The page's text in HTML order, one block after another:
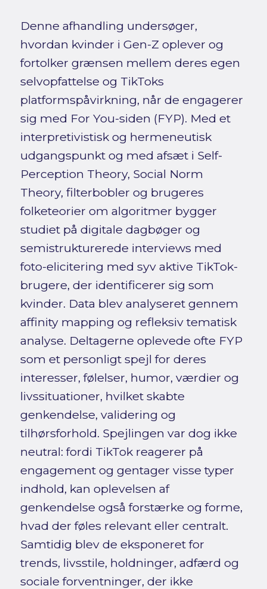
Denne afhandling undersøger,
hvordan kvinder i Gen-Z oplever og
fortolker grænsen mellem deres egen
selvopfattelse og TikToks
platformspåvirkning, når de engagerer
sig med For You-siden (FYP). Med et
interpretivistisk og hermeneutisk
udgangspunkt og med afsæt i Self-
Perception Theory, Social Norm
Theory, filterbobler og brugeres
folketeorier om algoritmer bygger
studiet på digitale dagbøger og
semistrukturerede interviews med
foto-elicitering med syv aktive TikTok-
brugere, der identificerer sig som
kvinder. Data blev analyseret gennem
affinity mapping og refleksiv tematisk
analyse. Deltagerne oplevede ofte FYP
som et personligt spejl for deres
interesser, følelser, humor, værdier og
livssituationer, hvilket skabte
genkendelse, validering og
tilhørsforhold. Spejlingen var dog ikke
neutral: fordi TikTok reagerer på
engagement og gentager visse typer
indhold, kan oplevelsen af
genkendelse også forstærke og forme,
hvad der føles relevant eller centralt.
Samtidig blev de eksponeret for
trends, livsstile, holdninger, adfærd og
sociale forventninger, der ikke